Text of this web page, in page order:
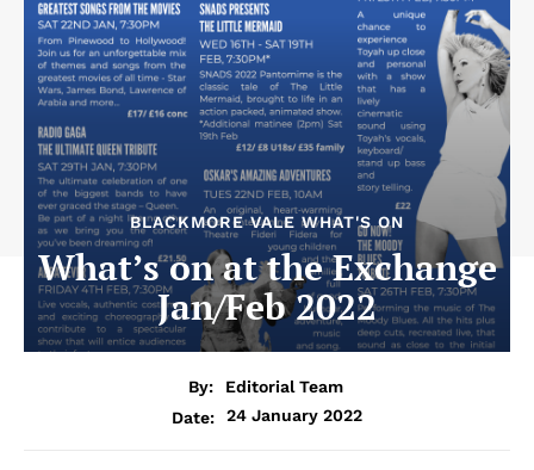
BLACKMORE VALE WHAT'S ON
What’s on at the Exchange
Jan/Feb 2022
By:
Editorial Team
Date:
24 January 2022